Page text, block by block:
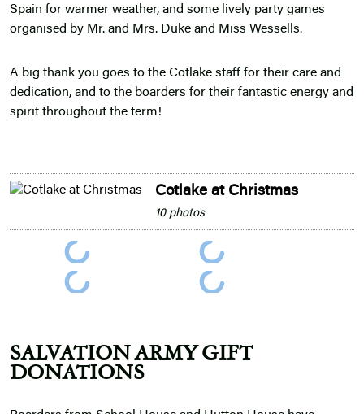
Spain for warmer weather, and some lively party games
organised by Mr. and Mrs. Duke and Miss Wessells.
A big thank you goes to the Cotlake staff for their care and
dedication, and to the boarders for their fantastic energy and
spirit throughout the term!
Cotlake at Christmas
10 photos
SALVATION ARMY GIFT
DONATIONS